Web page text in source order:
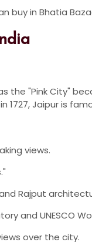
buy in Bhatia
the "Pink City"
1727, Jaipur is
views.
Rajput
and UNESCO
over the city.